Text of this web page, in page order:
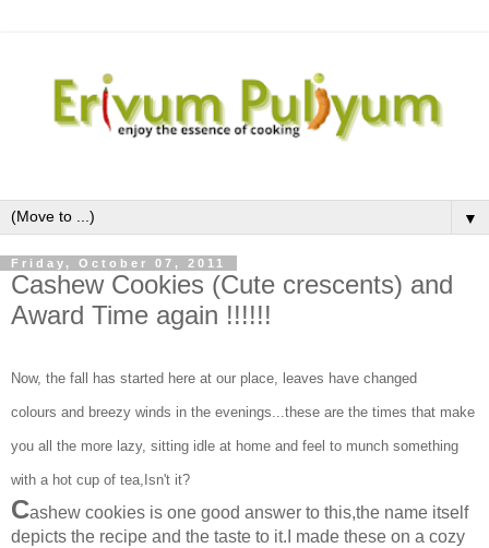
▼
Friday, October 07, 2011
Cashew Cookies (Cute crescents) and
Award Time again !!!!!!
Now, the fall has started here at our place, leaves have changed
colours and breezy winds in the evenings...these are the times that make
you all the more lazy, sitting idle at home and feel to munch something
with a hot cup of tea,Isn't it?
Cashew cookies is one good answer to this,the name itself
depicts the recipe and the taste to it.I made these on a cozy